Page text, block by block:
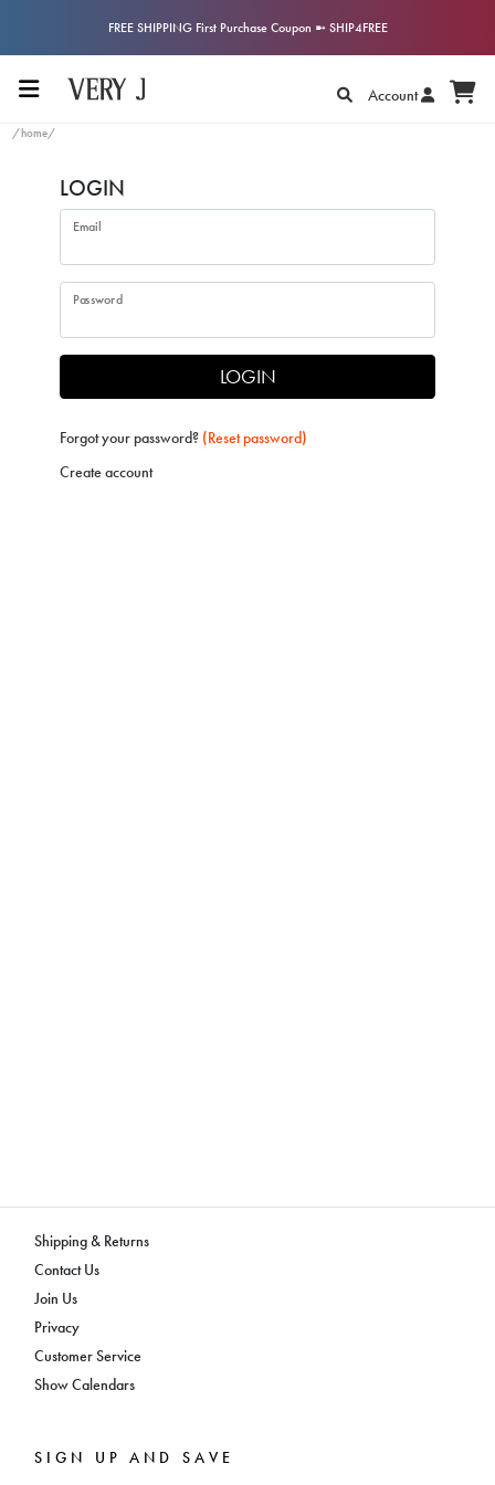
FREE SHIPPING First Purchase Coupon ➼ SHIP4FREE
Account
/home/
LOGIN
Email
Password
LOGIN
Forgot your password? (Reset password)
Create account
Shipping & Returns
Contact Us
Join Us
Privacy
Customer Service
Show Calendars
SIGN UP AND SAVE